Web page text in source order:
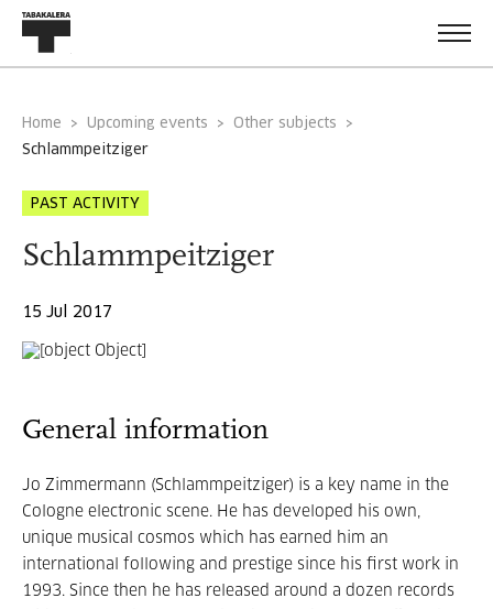
Home Upcoming events
Other subjects
schlammpeitziger
PAST ACTIVITY
Schlammpeitziger
15 Jul 2017
General information
Jo Zimmermann (Schlammpeitziger) is a key name in the
Cologne electronic scene. He has developed his own,
unique musical cosmos which has earned him an
international following and prestige since his first work in
1993. Since then he has released around a dozen records